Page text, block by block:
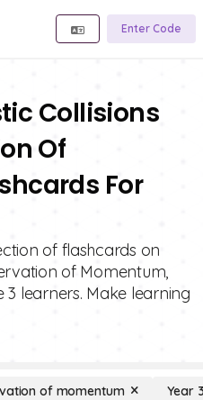
Enter Code
Collisions
Of
For
of flashcards on
of Momentum,
learners. Make learning
of momentum Year